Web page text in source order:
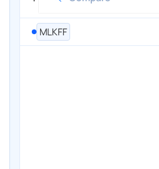
MLKFF